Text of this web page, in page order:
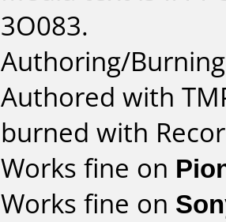
3O083.
Authoring/
Authored with
burned with
Works fine on
Works fine on